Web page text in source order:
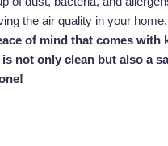
the air quality in your home.
of mind that comes with
is not only clean but also a